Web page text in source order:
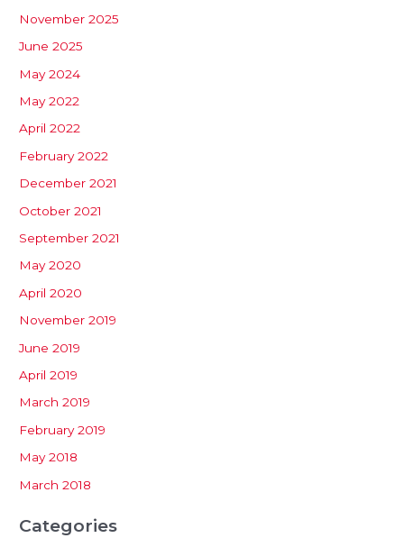
November 2025
June 2025
May 2024
May 2022
April 2022
February 2022
December 2021
October 2021
September 2021
May 2020
April 2020
November 2019
June 2019
April 2019
March 2019
February 2019
May 2018
March 2018
Categories